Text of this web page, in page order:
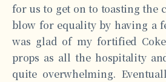
for us to get on to toasting the
blow for equality by having a
was glad of my fortified
props as all the hospitality
quite overwhelming.